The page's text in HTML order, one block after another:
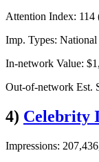
Attention Index: 114
Imp. Types:
In-network Value:
Out-of-network Est.
4) Celebrity
Impressions: